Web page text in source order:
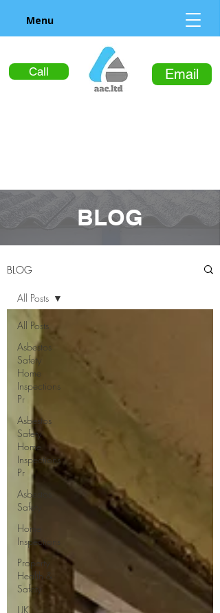
Call Email
Menu
BLOG
BLOG
All Posts
Asbestos
Safety
Home
Inspections
Pr
Asbestos
Safety
Home
Inspections
Pr
Asbestos
Safety
Home
Inspections
Property
Health &
Safety
UK
All Posts